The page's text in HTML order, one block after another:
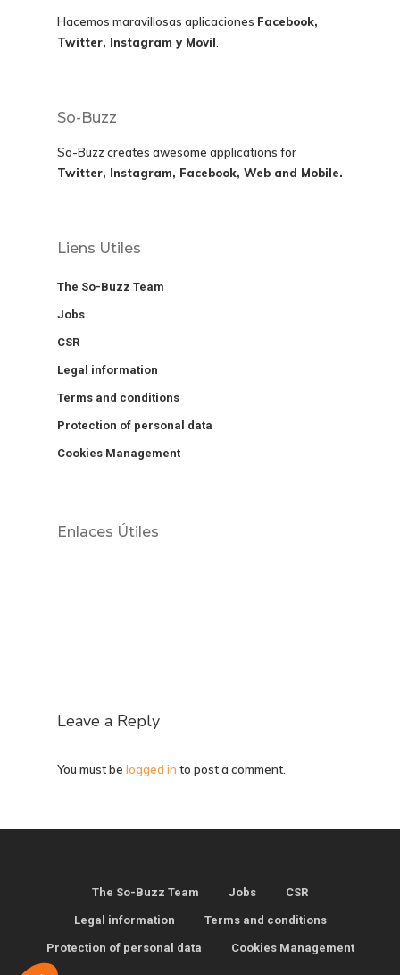
Hacemos maravillosas aplicaciones Facebook,
Twitter, Instagram y Movil
So-Buzz
So-Buzz creates awesome applications for
Twitter, Instagram, Facebook, Web and Mobile.
Liens Utiles
The So-Buzz Team
Jobs
CSR
Legal information
Terms and conditions
Protection of personal data
Cookies Management
Enlaces Útiles
Leave a Reply
You must be logged in to post a comment.
The So-Buzz Team Jobs CSR
Legal information Terms and conditions
Protection of personal data Cookies Management